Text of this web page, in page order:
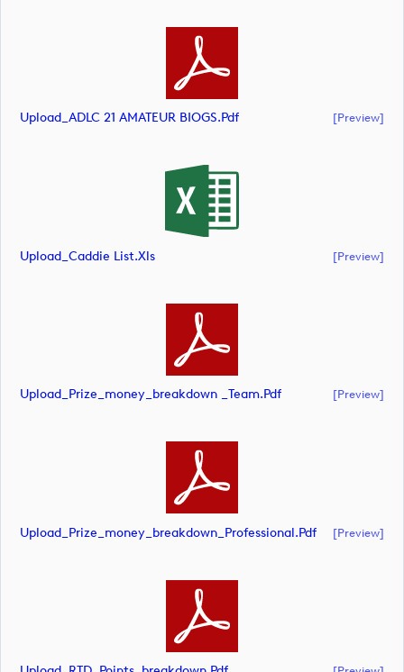
Upload_ADLC 21 AMATEUR BIOGS.pdf [preview]
Upload_Caddie List.xls [preview]
Upload_Prize_money_breakdown _Team.pdf [preview]
Upload_Prize_money_breakdown_Professional.pdf [preview]